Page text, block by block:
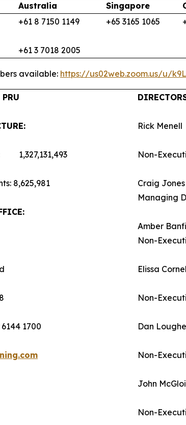
Australia Singapore
+61 8 7150 1149
+61 3 7018 2005
+65 3165 1065
available: https://us02web.zoom.us/u/
1,327,131,493
8,625,981
1700
Rick Menell
Non-
Craig Jones
Managing
Amber
Non-
Elissa
Non-
Dan
Non-
John
Non-